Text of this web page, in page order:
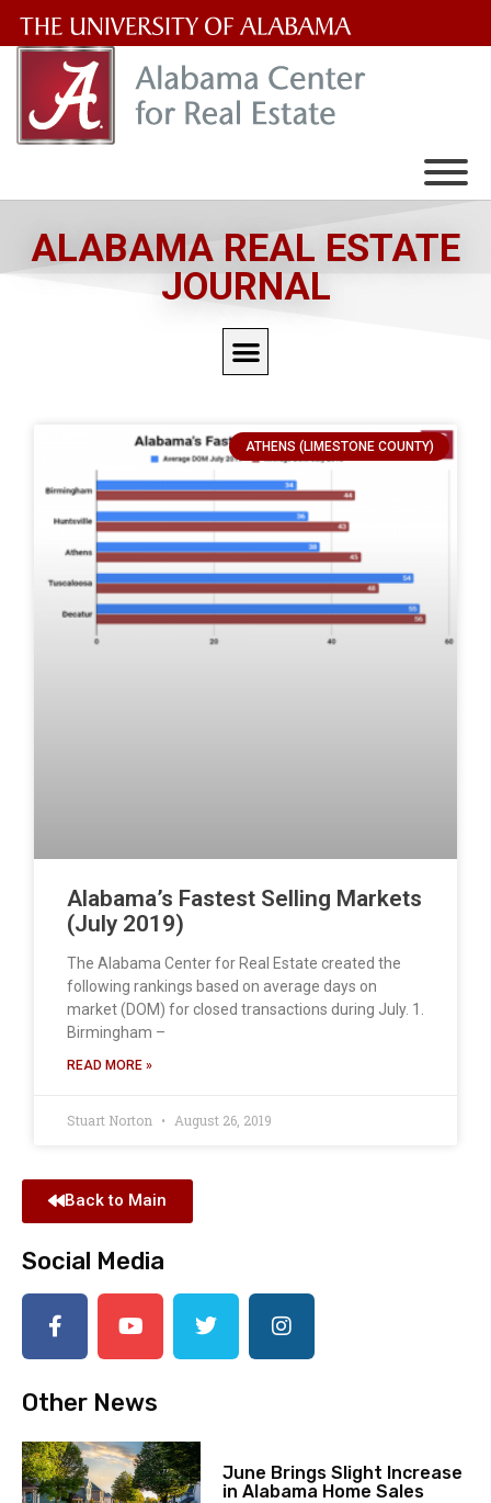
University
of
ALABAMA REAL ESTATE
JOURNAL
ATHENS (LIMESTONE COUNTY)
Alabama’s Fastest Selling Markets
(July 2019)
The Alabama Center for Real Estate created the
following rankings based on average days on
market (DOM) for closed transactions during July. 1.
Birmingham –
READ MORE »
Stuart Norton August 26, 2019
Back to Main
Social Media
Other News
June Brings Slight Increase
in Alabama Home Sales